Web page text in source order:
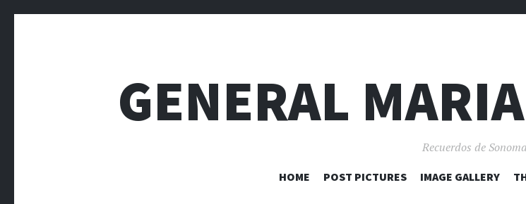
GENERAL
Recuerdos de Sonoma
SKIP
HOME POST PICTURES IMAGE GALLERY